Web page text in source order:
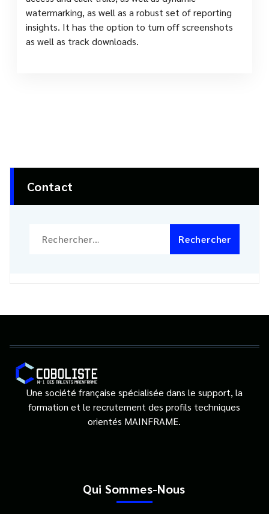
watermarking, as well as a robust set of reporting
insights. It has the option to turn off screenshots
as well as track downloads.
Contact
Une société française spécialisée dans le support, la
formation et le recrutement des profils techniques
orientés MAINFRAME.
Qui Sommes-Nous